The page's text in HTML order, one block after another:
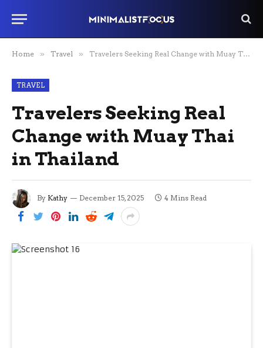
Home » Travel » Travelers Seeking Real Change with Muay Thai in Thailand
TRAVEL
Travelers Seeking Real
Change with Muay Thai
in Thailand
By Kathy December 15, 2025 4 Mins Read